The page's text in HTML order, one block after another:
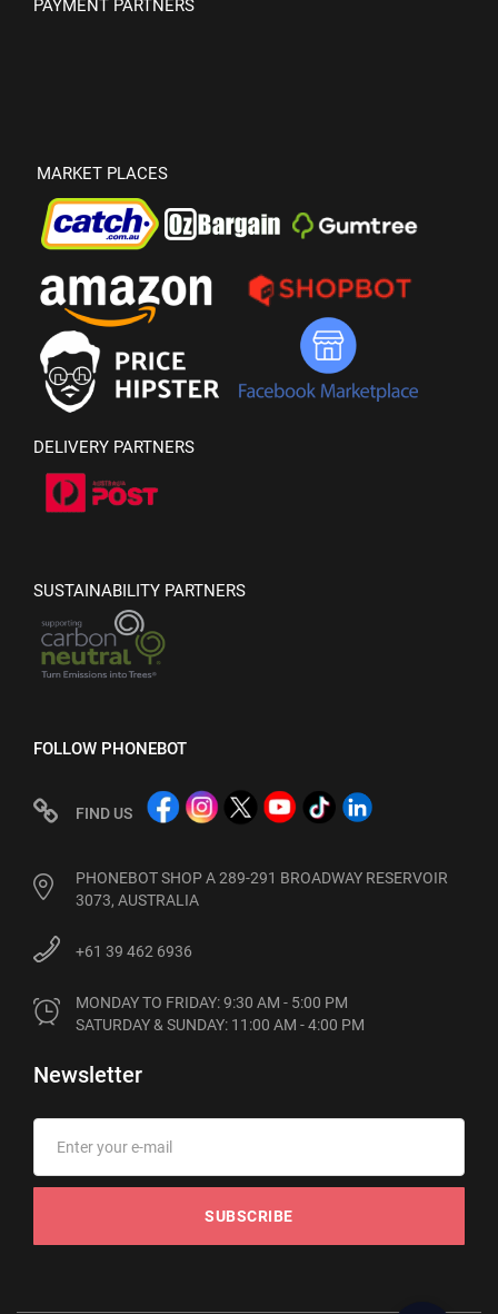
PAYMENT PARTNERS
MARKET PLACES
DELIVERY PARTNERS
SUSTAINABILITY PARTNERS
FOLLOW PHONEBOT
FIND US
PHONEBOT SHOP A 289-291 BROADWAY RESERVOIR
3073, AUSTRALIA
+61 39 462 6936
MONDAY TO FRIDAY: 9:30 AM - 5:00 PM
SATURDAY & SUNDAY: 11:00 AM - 4:00 PM
Newsletter
SUBSCRIBE